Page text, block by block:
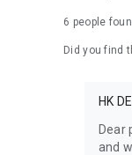
6 people
Did you find
HK
Dear
and